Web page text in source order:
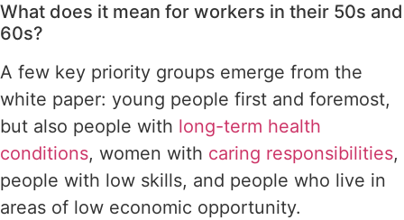
What does it mean for workers in their 50s and
60s?
A few key priority groups emerge from the
white paper: young people first and foremost,
but also people with long-term health
conditions, women with caring responsibilities,
people with low skills, and people who live in
areas of low economic opportunity.